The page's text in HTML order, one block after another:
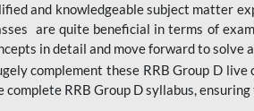
and knowledgeable subject matter
are quite beneficial in terms of
in detail and move forward to solve
complement these RRB Group D
RRB Group D syllabus,